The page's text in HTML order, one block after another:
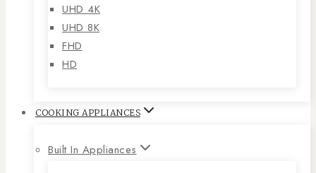
UHD 4K
UHD 8K
FHD
HD
COOKING APPLIANCES
Built In Appliances